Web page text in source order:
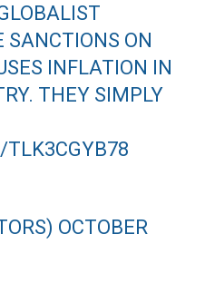
SANCTIONS ON
INFLATION IN
THEY SIMPLY
TLK3CGYB78
OCTOBER